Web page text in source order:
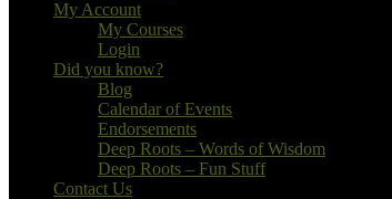
My Account
My Courses
Login
Did you know?
Blog
Calendar of Events
Endorsements
Deep Roots – Words of Wisdom
Deep Roots – Fun Stuff
Contact Us